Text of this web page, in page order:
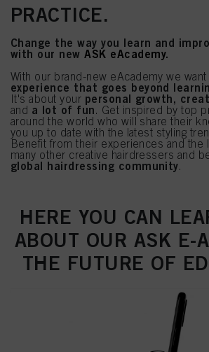
PRACTICE.
Change the way you learn and
with our newASK eAcademy.
With our brand-new eAcademy we
experience that goes beyond
It's about your personal growth,
and a lot of fun. Get inspired by top
around the world who will share their
you up to date with the latest styling
Benefit from their experiences and the
many other creative hairdressers and
global hairdressing community.
HERE YOU CAN
ABOUT OUR ASK E-
THE FUTURE OF